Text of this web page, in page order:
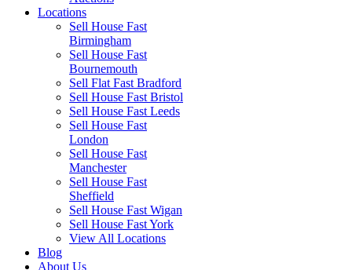
Locations
Sell House Fast
Birmingham
Sell House Fast
Bournemouth
Sell Flat Fast Bradford
Sell House Fast Bristol
Sell House Fast Leeds
Sell House Fast
London
Sell House Fast
Manchester
Sell House Fast
Sheffield
Sell House Fast Wigan
Sell House Fast York
View All Locations
Blog
About Us